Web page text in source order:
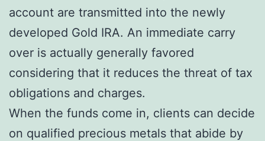
account are transmitted into the newly
developed Gold IRA. An immediate carry
over is actually generally favored
considering that it reduces the threat of tax
obligations and charges.
When the funds come in, clients can decide
on qualified precious metals that abide by